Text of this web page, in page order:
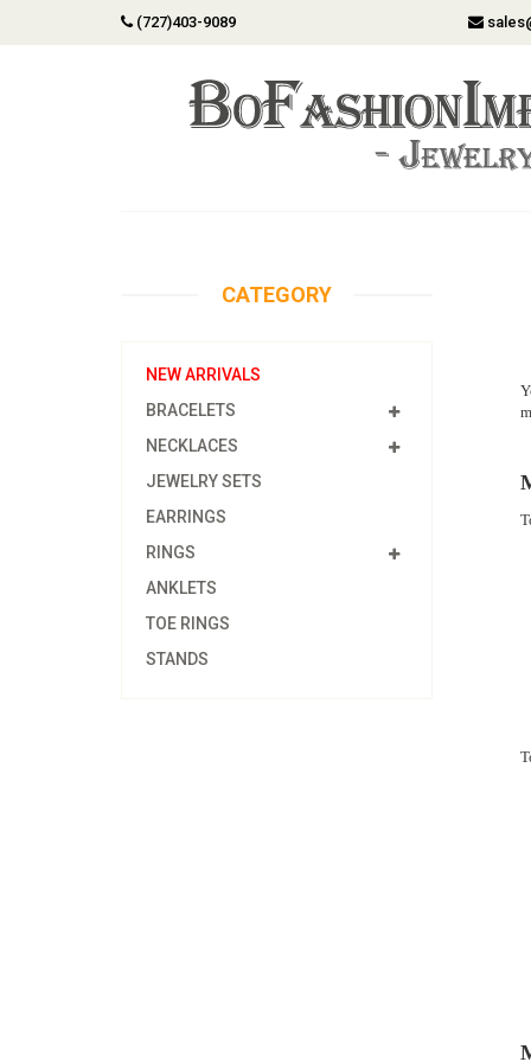
(727)403-9089
CATEGORY
NEW ARRIVALS
BRACELETS
NECKLACES
JEWELRY SETS
EARRINGS
RINGS
ANKLETS
TOE RINGS
STANDS